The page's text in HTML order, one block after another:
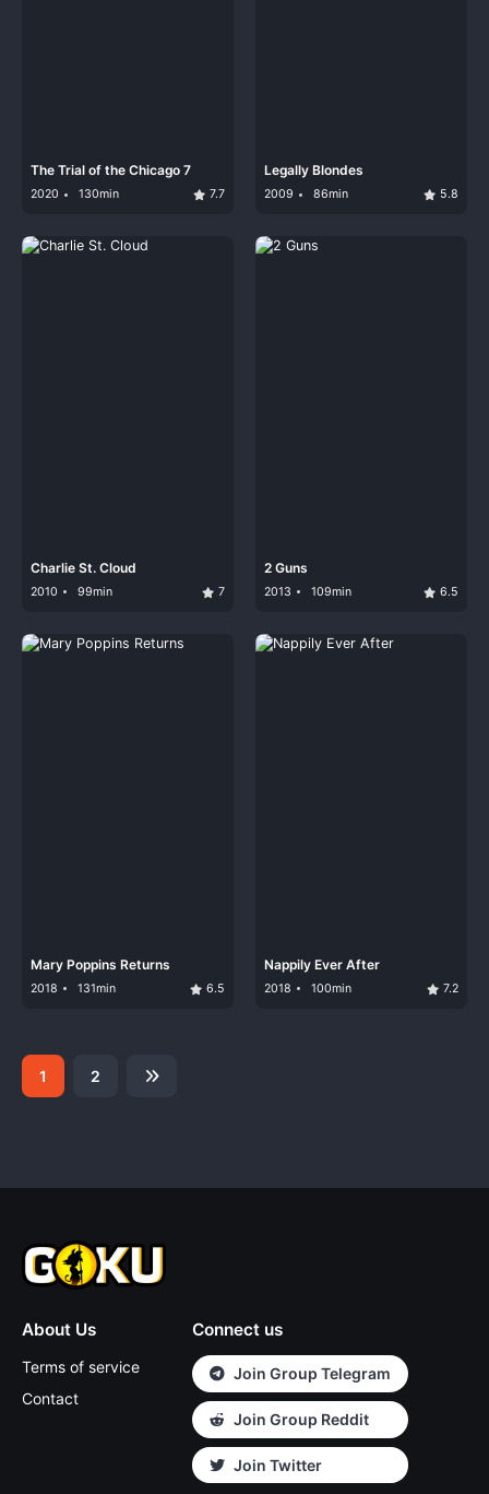
The Trial of the Chicago 7
2020 130min 7.7
Legally Blondes
2009 86min 5.8
Charlie St. Cloud
2010 99min 7
2 Guns
2013 109min 6.5
Mary Poppins Returns
2018 131min 6.5
Nappily Ever After
2018 100min 7.2
1 2
About Us
Terms of service
Contact
Connect us
Join Group Telegram
Join Group Reddit
Join Twitter